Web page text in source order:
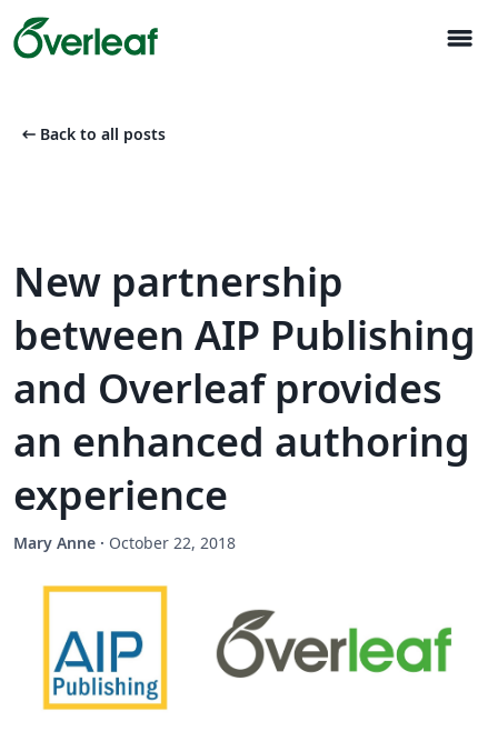
menu
arrow_left_alt Back to all posts
New partnership
between AIP Publishing
and Overleaf provides
an enhanced authoring
experience
Mary Anne · October 22, 2018